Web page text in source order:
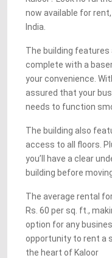
now available for
India.
The building
complete with a
your convenience.
assured that your
needs to function
The building also
access to all floors.
you’ll have a clear
building before
The average rental
Rs. 60 per sq. ft.,
option for any
opportunity to rent a
the heart of Kaloor